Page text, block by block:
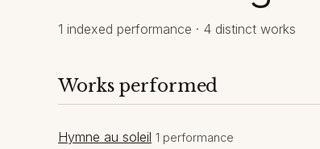
1 indexed performance · 4 distinct works
Works performed
Hymne au soleil 1 performance